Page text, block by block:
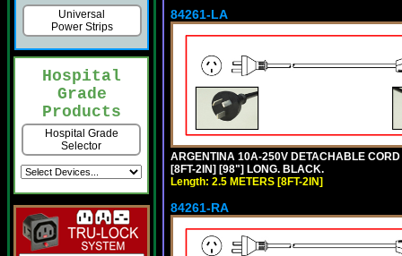
Universal
Power Strips
Hospital
Grade
Products
Hospital Grade
Selector
84261-LA
ARGENTINA 10A-250V DETACHABLE
[8FT-2IN] [98"] LONG. BLACK.
Length: 2.5 METERS [8FT-2IN]
84261-RA